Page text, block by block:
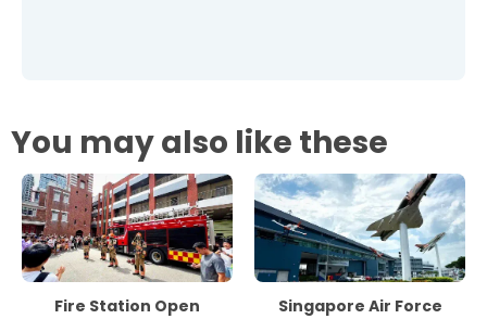
You may also like these
Fire Station Open Singapore Air Force